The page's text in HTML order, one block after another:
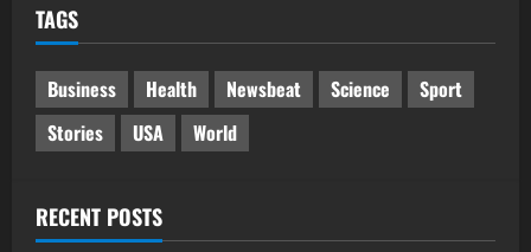
TAGS
Business Health Newsbeat Science
Sport
Stories
USA World
RECENT POSTS